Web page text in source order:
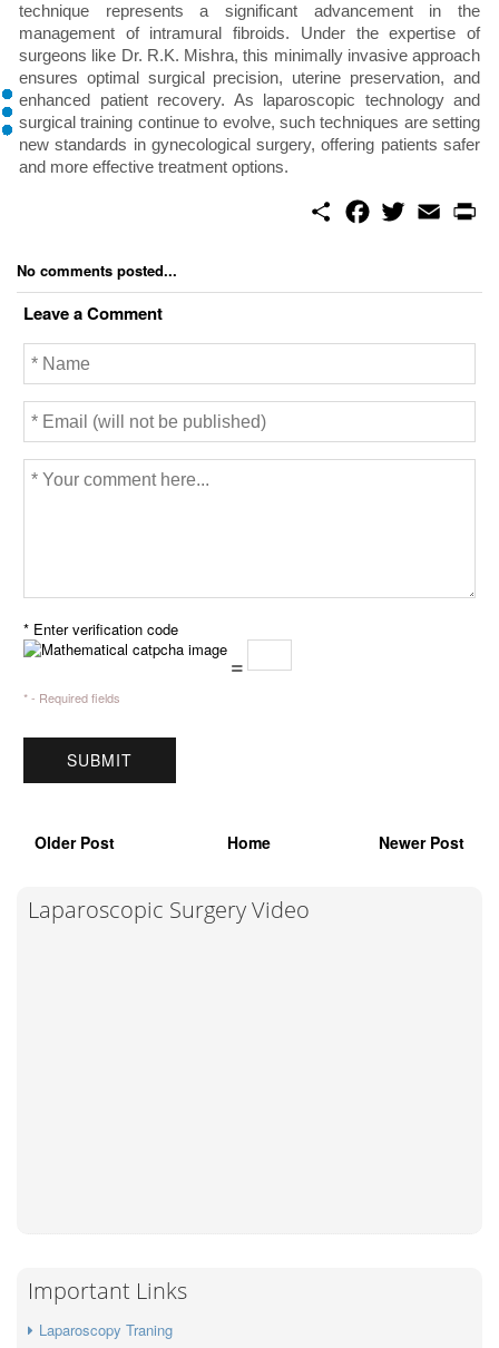
technique represents a significant advancement in the
management of intramural fibroids. Under the expertise of
surgeons like Dr. R.K. Mishra, this minimally invasive approach
ensures optimal surgical precision, uterine preservation, and
enhanced patient recovery. As laparoscopic technology and
surgical training continue to evolve, such techniques are setting
new standards in gynecological surgery, offering patients safer
and more effective treatment options.
S
o
w
e
E
m
No comments posted...
Leave a Comment
* Enter verification code
=
* - Required fields
Older Post Home Newer Post
Laparoscopic Surgery Video
Important Links
Laparoscopy Traning